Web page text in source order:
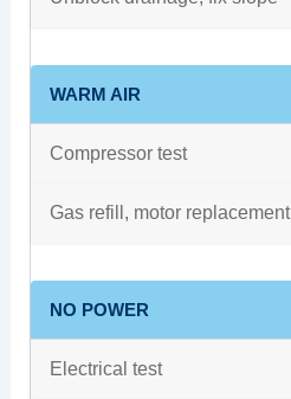
WARM AIR
Compressor test
Gas refill, motor replacement
NO POWER
Electrical test